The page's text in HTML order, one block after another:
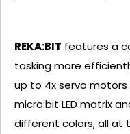
REKA:BIT features a
tasking more
up to 4x servo
micro:bit LED matrix
different colors, all at